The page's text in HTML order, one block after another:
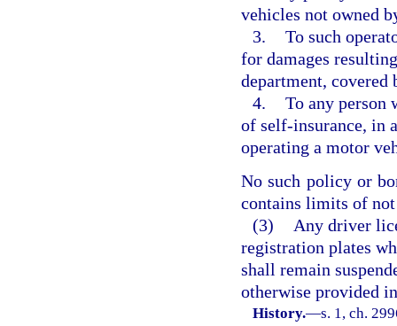
vehicles not owned
3. To such
for damages
department,
4. To any person
of self-insurance, in
operating a motor
No such policy or
contains limits of
(3)
Any driver
registration plates
shall remain
otherwise provided
History.—s. 1, ch.